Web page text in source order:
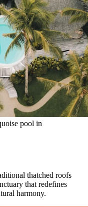
pool in
thatched roofs
that redefines
harmony.